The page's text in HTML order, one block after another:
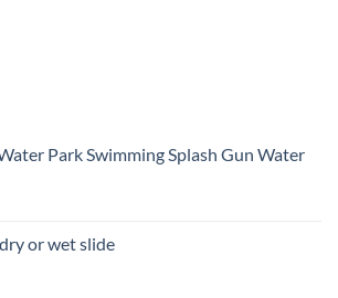
Park Swimming Splash Gun Water
or wet slide